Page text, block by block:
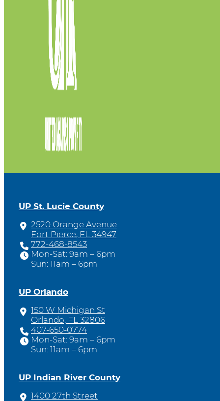
UP St. Lucie County
2520 Orange Avenue
Fort Pierce, FL 34947
772-468-8543
Mon-Sat: 9am – 6pm
Sun: 11am – 6pm
UP Orlando
150 W Michigan St
Orlando, FL 32806
407-650-0774
Mon-Sat: 9am – 6pm
Sun: 11am – 6pm
UP Indian River County
1400 27th Street